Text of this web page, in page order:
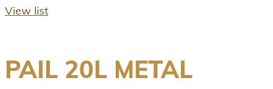
View list
PAIL 20L METAL